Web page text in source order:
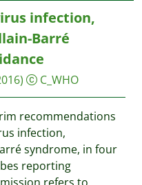
infection,
Barré
C_WHO
recommendations
infection,
syndrome, in four
reporting